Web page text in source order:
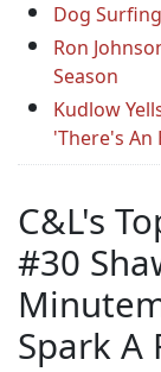
Dog
Ron
Season
Kudlow
'There's An
C&L's
#30
Spark A